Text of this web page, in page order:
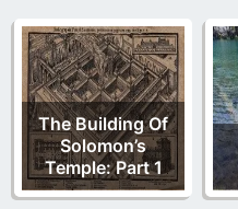
The Building Of
Solomon’s
Temple: Part 1